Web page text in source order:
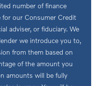
number of finance
for our Consumer Credit
adviser, or fiduciary. We
we introduce you to,
from them based on
of the amount you
amounts will be fully